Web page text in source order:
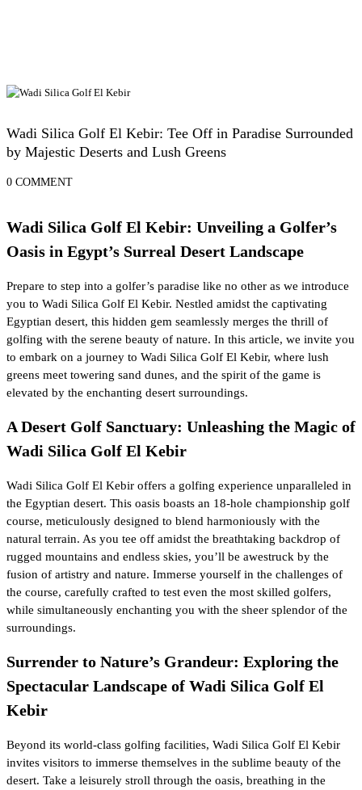
Wadi Silica Golf El Kebir: Tee Off in Paradise Surrounded
by Majestic Deserts and Lush Greens
0 COMMENT
Wadi Silica Golf El Kebir: Unveiling a Golfer’s
Oasis in Egypt’s Surreal Desert Landscape
Prepare to step into a golfer’s paradise like no other as we introduce
you to Wadi Silica Golf El Kebir. Nestled amidst the captivating
Egyptian desert, this hidden gem seamlessly merges the thrill of
golfing with the serene beauty of nature. In this article, we invite you
to embark on a journey to Wadi Silica Golf El Kebir, where lush
greens meet towering sand dunes, and the spirit of the game is
elevated by the enchanting desert surroundings.
A Desert Golf Sanctuary: Unleashing the Magic of
Wadi Silica Golf El Kebir
Wadi Silica Golf El Kebir offers a golfing experience unparalleled in
the Egyptian desert. This oasis boasts an 18-hole championship golf
course, meticulously designed to blend harmoniously with the
natural terrain. As you tee off amidst the breathtaking backdrop of
rugged mountains and endless skies, you’ll be awestruck by the
fusion of artistry and nature. Immerse yourself in the challenges of
the course, carefully crafted to test even the most skilled golfers,
while simultaneously enchanting you with the sheer splendor of the
surroundings.
Surrender to Nature’s Grandeur: Exploring the
Spectacular Landscape of Wadi Silica Golf El
Kebir
Beyond its world-class golfing facilities, Wadi Silica Golf El Kebir
invites visitors to immerse themselves in the sublime beauty of the
desert. Take a leisurely stroll through the oasis, breathing in the